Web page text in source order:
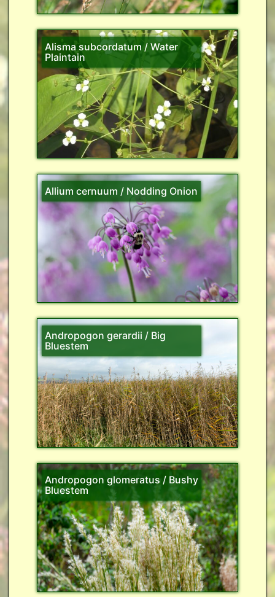
Alisma subcordatum / Water
Plaintain
Allium cernuum / Nodding Onion
Andropogon gerardii / Big
Bluestem
Andropogon glomeratus / Bushy
Bluestem